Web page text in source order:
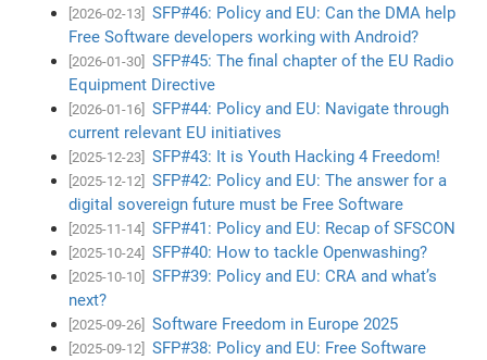
[2026-02-13]
SFP#46: Policy and EU: Can the DMA help
Free Software developers working with Android?
[2026-01-30]
SFP#45: The final chapter of the EU Radio
Equipment Directive
[2026-01-16]
SFP#44: Policy and EU: Navigate through
current relevant EU initiatives
[2025-12-23] SFP#43: It is Youth Hacking 4 Freedom!
[2025-12-12]
SFP#42: Policy and EU: The answer for a
digital sovereign future must be Free Software
[2025-11-14] SFP#41: Policy and EU: Recap of SFSCON
[2025-10-24] SFP#40: How to tackle Openwashing?
[2025-10-10]
SFP#39: Policy and EU: CRA and what’s
next?
[2025-09-26] Software Freedom in Europe 2025
[2025-09-12]
SFP#38: Policy and EU: Free Software